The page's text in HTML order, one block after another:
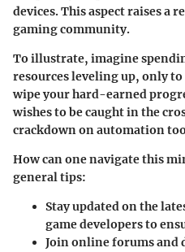
devices. This aspect raises a
gaming community.
To illustrate, imagine
resources leveling up, only
wipe your hard-earned
wishes to be caught in the
crackdown on automation
How can one navigate this
general tips:
Stay updatedon the
game developers to
Join online forumsand